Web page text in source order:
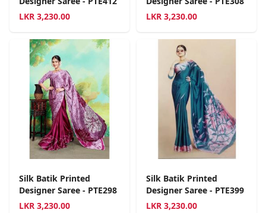
LKR 3,230.00
LKR 3,230.00
Silk Batik Printed
Designer Saree - PTE298
LKR 3,230.00
Silk Batik Printed
Designer Saree - PTE399
LKR 3,230.00